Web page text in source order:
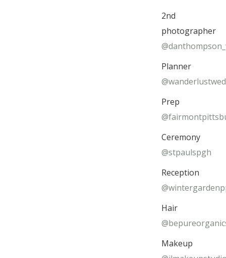
2nd
photographer
Planner
Prep
Ceremony
@stpaulspgh
Reception
Hair
Makeup